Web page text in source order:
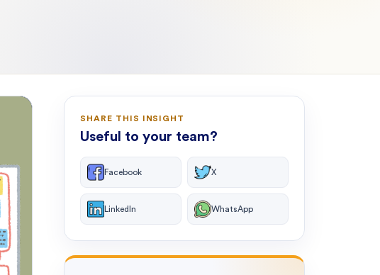
SHARE THIS INSIGHT
Useful to your team?
Facebook X
LinkedIn WhatsApp